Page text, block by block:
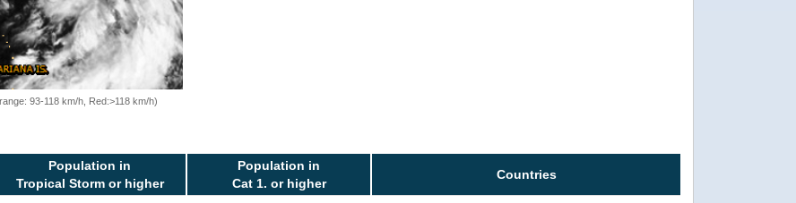
93-118 km/h, Red:>118 km/h)
Population in
Tropical Storm or higher
Population in
Cat 1. or higher
Countries